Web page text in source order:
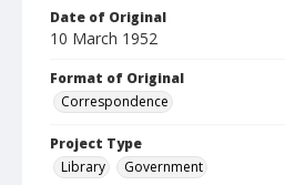
Date of Original
10 March 1952
Format of Original
Correspondence
Project Type
Library
Government